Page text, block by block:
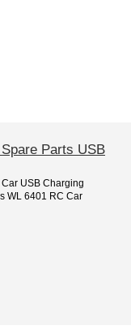
Parts USB
USB Charging
WL 6401 RC Car